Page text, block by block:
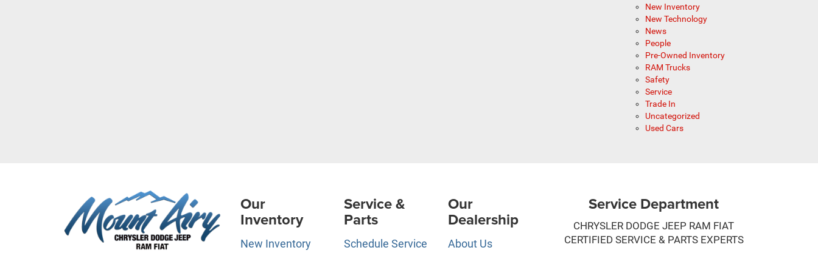
New Inventory
New Technology
News
People
Pre-Owned Inventory
RAM Trucks
Safety
Service
Trade In
Uncategorized
Used Cars
Our
Inventory
New Inventory
Service &
Parts
Schedule Service
Our
Dealership
About Us
Service Department
CHRYSLER DODGE JEEP RAM FIAT
CERTIFIED SERVICE & PARTS EXPERTS